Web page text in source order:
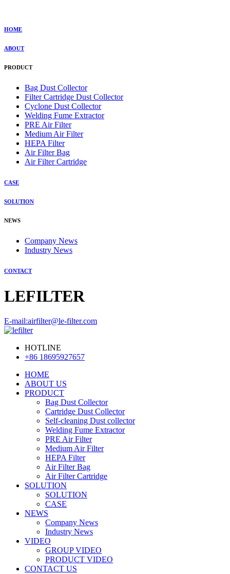
HOME
ABOUT
PRODUCT
Bag Dust Collector
Filter Cartridge Dust Collector
Cyclone Dust Collector
Welding Fume Extractor
PRE Air Filter
Medium Air Filter
HEPA Filter
Air Filter Bag
Air Filter Cartridge
CASE
SOLUTION
NEWS
Company News
Industry News
CONTACT
LEFILTER
E-mail:airfilter@le-filter.com
HOTLINE
+86 18695927657
HOME
ABOUT US
PRODUCT
Bag Dust Collector
Cartridge Dust Collector
Self-cleaning Dust collector
Welding Fume Extractor
PRE Air Filter
Medium Air Filter
HEPA Filter
Air Filter Bag
Air Filter Cartridge
SOLUTION
SOLUTION
CASE
NEWS
Company News
Industry News
VIDEO
GROUP VIDEO
PRODUCT VIDEO
CONTACT US